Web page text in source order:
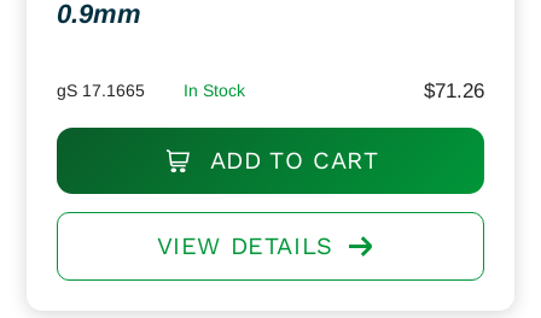
0.9mm
gS 17.1665 In Stock $71.26
ADD TO CART
VIEW DETAILS